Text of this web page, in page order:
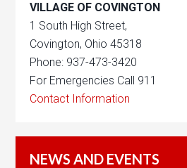
VILLAGE OF COVINGTON
1 South High Street,
Covington, Ohio 45318
Phone: 937-473-3420
For Emergencies Call 911
Contact Information
NEWS AND EVENTS